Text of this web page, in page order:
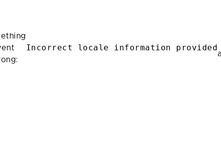
Incorrect locale information provided